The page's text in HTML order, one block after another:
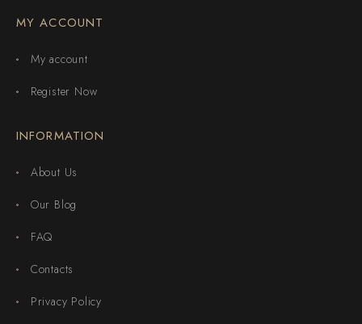
MY ACCOUNT
My account
Register Now
INFORMATION
About Us
Our Blog
FAQ
Contacts
Privacy Policy